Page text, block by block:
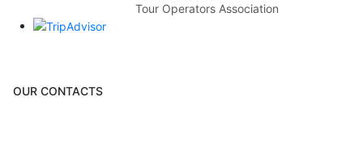
Tour Operators Association
OUR CONTACTS